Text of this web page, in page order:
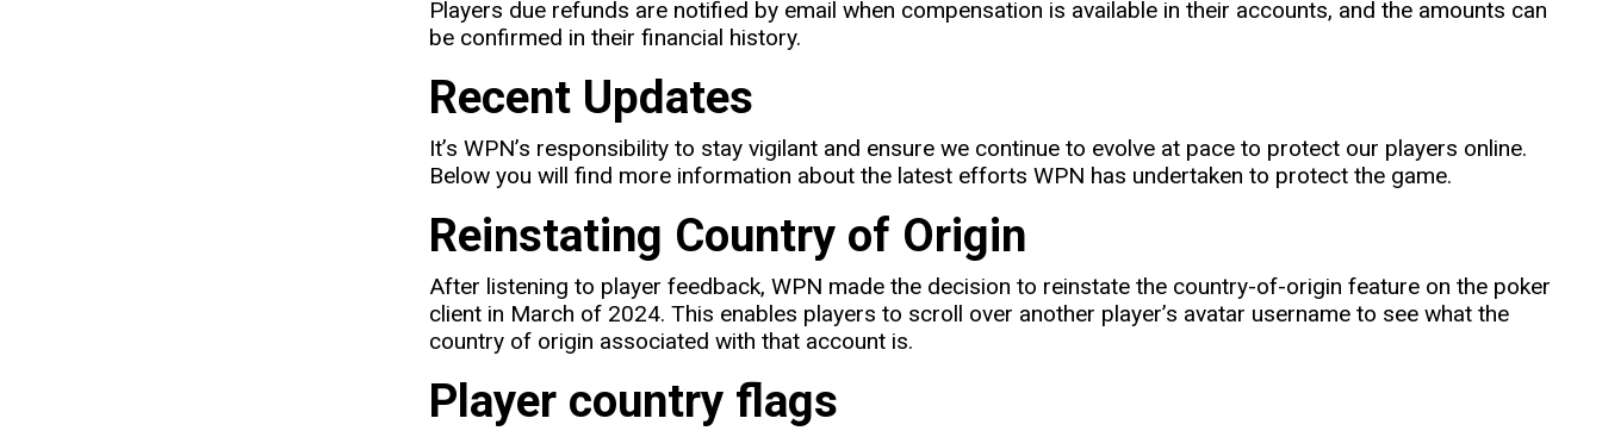
Players due refunds are notified by email when compensation is available in their accounts, and the amounts can
be confirmed in their financial history.
Recent Updates
It’s WPN’s responsibility to stay vigilant and ensure we continue to evolve at pace to protect our players online.
Below you will find more information about the latest efforts WPN has undertaken to protect the game.
Reinstating Country of Origin
After listening to player feedback, WPN made the decision to reinstate the country-of-origin feature on the poker
client in March of 2024. This enables players to scroll over another player’s avatar username to see what the
country of origin associated with that account is.
Player country flags